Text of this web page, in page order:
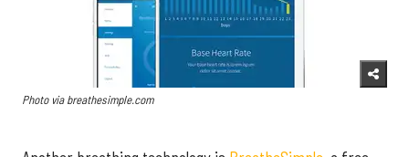
Photo via breathesimple.com